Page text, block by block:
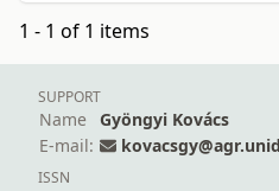
1 - 1 of 1 items
SUPPORT
Name
Gyöngyi Kovács
E-mail:
ISSN